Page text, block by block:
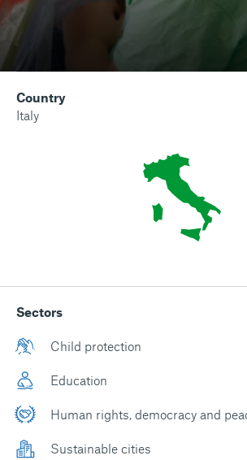
Country
Italy
Sectors
Child protection
Education
Human rights, democracy and
Sustainable cities